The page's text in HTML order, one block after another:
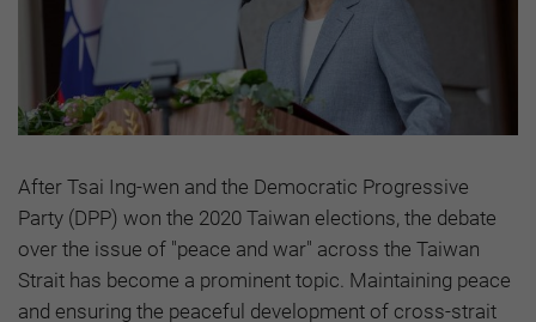
After Tsai Ing-wen and the Democratic Progressive
Party (DPP) won the 2020 Taiwan elections, the debate
over the issue of "peace and war" across the Taiwan
Strait has become a prominent topic. Maintaining peace
and ensuring the peaceful development of cross-strait